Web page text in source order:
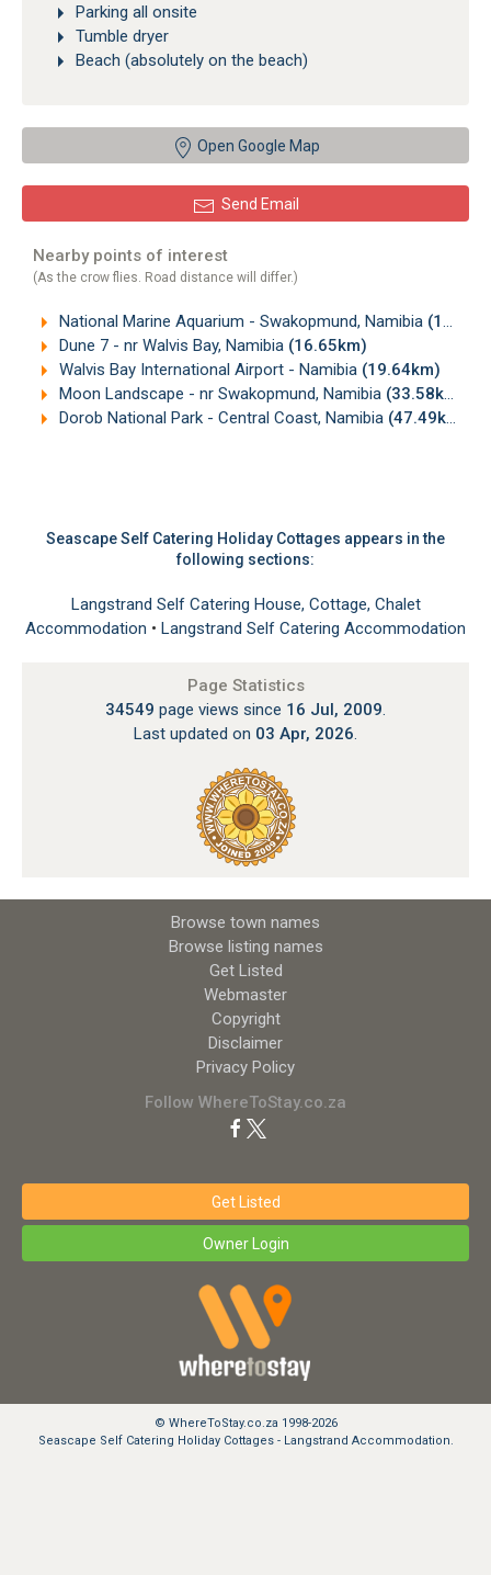
Parking all onsite
Tumble dryer
Beach (absolutely on the beach)
Open Google Map
Send Email
Nearby points of interest
(As the crow flies. Road distance will differ.)
National Marine Aquarium - Swakopmund, Namibia (12.82km)
Dune 7 - nr Walvis Bay, Namibia (16.65km)
Walvis Bay International Airport - Namibia (19.64km)
Moon Landscape - nr Swakopmund, Namibia (33.58km)
Dorob National Park - Central Coast, Namibia (47.49km)
Seascape Self Catering Holiday Cottages appears in the
following sections:
Langstrand Self Catering House, Cottage, Chalet
Accommodation • Langstrand Self Catering Accommodation
Page Statistics
34549 page views since 16 Jul, 2009.
Last updated on 03 Apr, 2026.
Browse town names
Browse listing names
Get Listed
Webmaster
Copyright
Disclaimer
Privacy Policy
Follow WhereToStay.co.za
Get Listed
Owner Login
© WhereToStay.co.za 1998-2026
Seascape Self Catering Holiday Cottages - Langstrand Accommodation.